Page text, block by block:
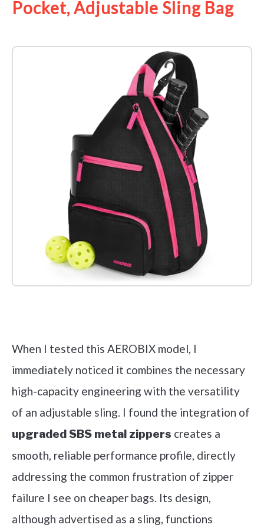
Pocket, Adjustable Sling Bag
When I tested this AEROBIX model, I
immediately noticed it combines the necessary
high-capacity engineering with the versatility
of an adjustable sling. I found the integration of
upgraded SBS metal zippers creates a
smooth, reliable performance profile, directly
addressing the common frustration of zipper
failure I see on cheaper bags. Its design,
although advertised as a sling, functions